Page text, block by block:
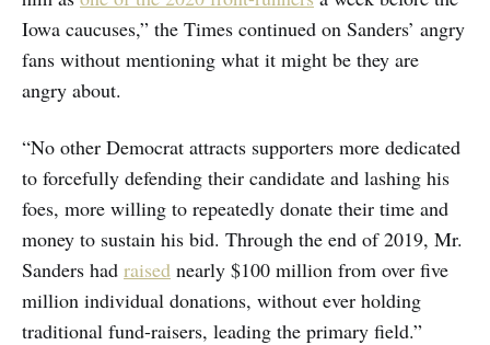
Iowa caucuses,” the Times continued on Sanders’ angry
fans without mentioning what it might be they are
angry about.
“No other Democrat attracts supporters more dedicated
to forcefully defending their candidate and lashing his
foes, more willing to repeatedly donate their time and
money to sustain his bid. Through the end of 2019, Mr.
Sanders had raised nearly $100 million from over five
million individual donations, without ever holding
traditional fund-raisers, leading the primary field.”